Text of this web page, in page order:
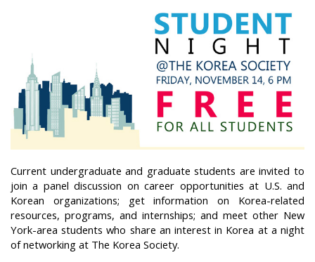
Current undergraduate and graduate students are invited to
join a panel discussion on career opportunities at U.S. and
Korean organizations; get information on Korea-related
resources, programs, and internships; and meet other New
York-area students who share an interest in Korea at a night
of networking at The Korea Society.